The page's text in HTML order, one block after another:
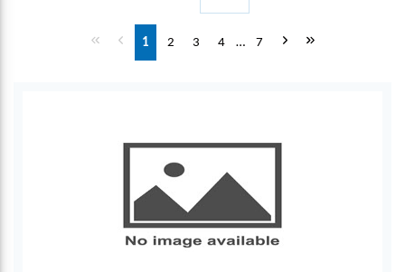
First pagePrevious page
1 2 3 4 … 7 Next pageLast page